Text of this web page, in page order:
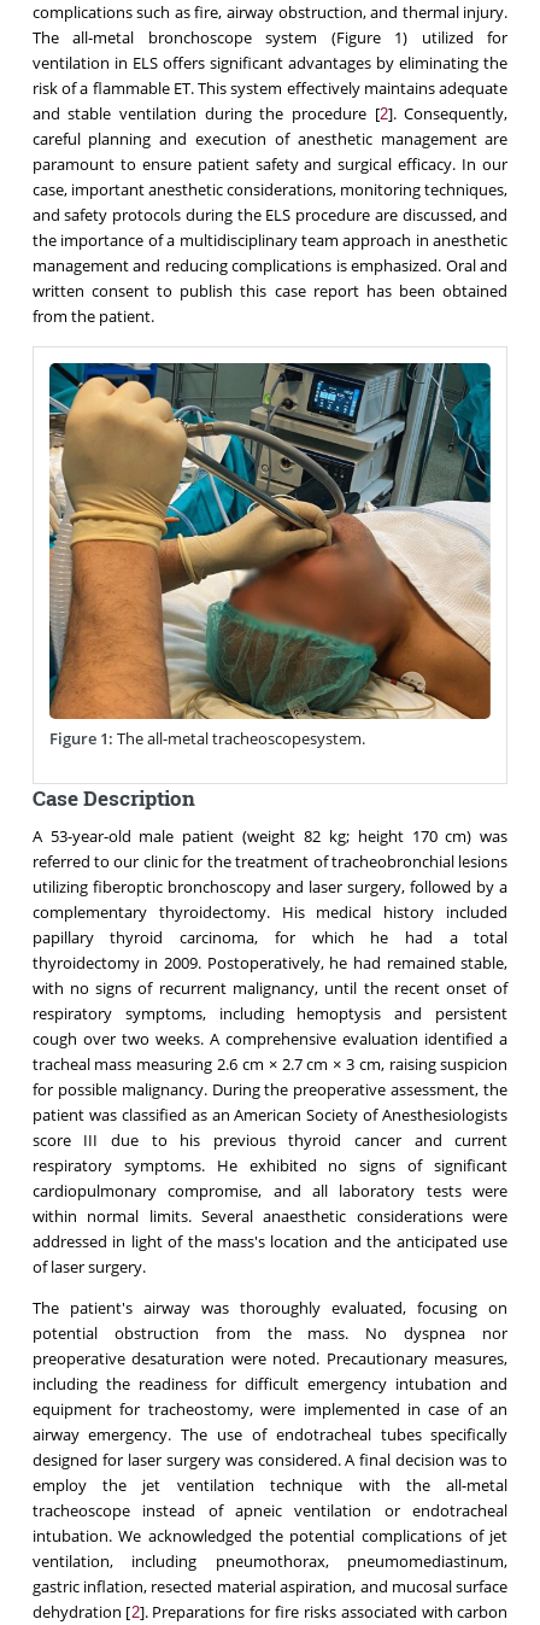
complications such as fire, airway obstruction, and thermal injury.
The all-metal bronchoscope system (Figure 1) utilized for
ventilation in ELS offers significant advantages by eliminating the
risk of a flammable ET. This system effectively maintains adequate
and stable ventilation during the procedure [2]. Consequently,
careful planning and execution of anesthetic management are
paramount to ensure patient safety and surgical efficacy. In our
case, important anesthetic considerations, monitoring techniques,
and safety protocols during the ELS procedure are discussed, and
the importance of a multidisciplinary team approach in anesthetic
management and reducing complications is emphasized. Oral and
written consent to publish this case report has been obtained
from the patient.
Figure 1: The all-metal tracheoscopesystem.
Case Description
A 53-year-old male patient (weight 82 kg; height 170 cm) was
referred to our clinic for the treatment of tracheobronchial lesions
utilizing fiberoptic bronchoscopy and laser surgery, followed by a
complementary thyroidectomy. His medical history included
papillary thyroid carcinoma, for which he had a total
thyroidectomy in 2009. Postoperatively, he had remained stable,
with no signs of recurrent malignancy, until the recent onset of
respiratory symptoms, including hemoptysis and persistent
cough over two weeks. A comprehensive evaluation identified a
tracheal mass measuring 2.6 cm × 2.7 cm × 3 cm, raising suspicion
for possible malignancy. During the preoperative assessment, the
patient was classified as an American Society of Anesthesiologists
score III due to his previous thyroid cancer and current
respiratory symptoms. He exhibited no signs of significant
cardiopulmonary compromise, and all laboratory tests were
within normal limits. Several anaesthetic considerations were
addressed in light of the mass's location and the anticipated use
of laser surgery.
The patient's airway was thoroughly evaluated, focusing on
potential obstruction from the mass. No dyspnea nor
preoperative desaturation were noted. Precautionary measures,
including the readiness for difficult emergency intubation and
equipment for tracheostomy, were implemented in case of an
airway emergency. The use of endotracheal tubes specifically
designed for laser surgery was considered. A final decision was to
employ the jet ventilation technique with the all-metal
tracheoscope instead of apneic ventilation or endotracheal
intubation. We acknowledged the potential complications of jet
ventilation, including pneumothorax, pneumomediastinum,
gastric inflation, resected material aspiration, and mucosal surface
dehydration [2]. Preparations for fire risks associated with carbon